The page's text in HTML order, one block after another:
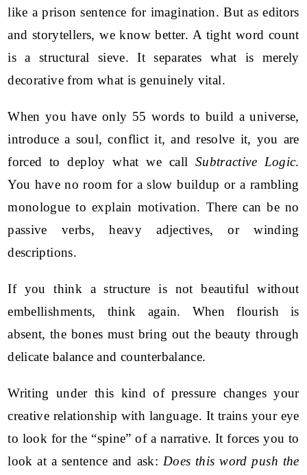
like a prison sentence for imagination. But as editors
and storytellers, we know better. A tight word count
is a structural sieve. It separates what is merely
decorative from what is genuinely vital.
When you have only 55 words to build a universe,
introduce a soul, conflict it, and resolve it, you are
forced to deploy what we call Subtractive Logic.
You have no room for a slow buildup or a rambling
monologue to explain motivation. There can be no
passive verbs, heavy adjectives, or winding
descriptions.
If you think a structure is not beautiful without
embellishments, think again. When flourish is
absent, the bones must bring out the beauty through
delicate balance and counterbalance.
Writing under this kind of pressure changes your
creative relationship with language. It trains your eye
to look for the “spine” of a narrative. It forces you to
look at a sentence and ask: Does this word push the